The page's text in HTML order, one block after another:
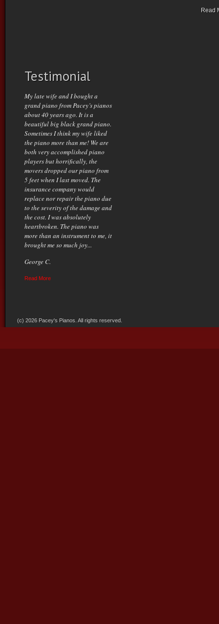
Read
Testimonial
My late wife and I bought a
grand piano from Pacey’s pianos
about 40 years ago. It is a
beautiful big black grand piano.
Sometimes I think my wife liked
the piano more than me! We are
both very accomplished piano
players but horrifically, the
movers dropped our piano from
5 feet when I last moved. The
insurance company would
replace nor repair the piano due
to the severity of the damage and
the cost. I was absolutely
heartbroken. The piano was
more than an instrument to me, it
brought me so much joy...
George C.
Read More
(c) 2026 Pacey's Pianos. All rights reserved.